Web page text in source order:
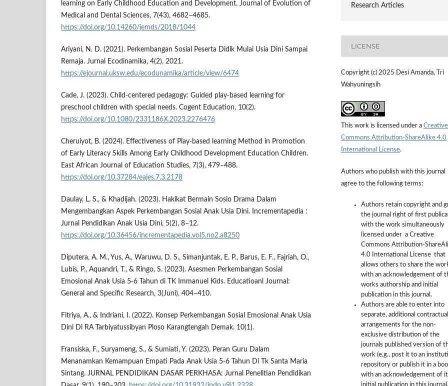
learning on Early Childhood Education and Development. Journal of Evolution of
Medical and Dental Sciences, 7(43), 4682–4685.
https://doi.org/10.14260/jemds/2018/1044
Ariyani, N. D. (2021). Perkembangan Sosial Peserta Didik Mulai Usia Dini Sampai
Remaja. Jurnal Ecodinamika, 4(2), 2021.
https://ejournal.uksw.edu/ecodunamika/article/view/6474
Cade, J. (2023). Child-centered pedagogy: Guided play-based learning for
preschool children with special needs. Cogent Education, 10(2).
https://doi.org/10.1080/2331186X.2023.2276476
Cheruiyot, B. (2024). Effectiveness of Play-based learning Method in Promotion
of Early Literacy Skills Among Early Childhood Development Education Children.
East African Journal of Education Studies, 7(3), 479–488.
https://doi.org/10.37284/eajes.7.3.2178
Daulay, L. S., & Khadijah. (2023). Hakikat Bermain Sosio Drama Dalam
Mengembangkan Aspek Perkembangan Sosial Anak Usia Dini. Incrementapedia :
Jurnal Pendidikan Anak Usia Dini, 5(2), 8–12.
https://doi.org/10.36456/incrementapedia.vol5.no2.a8250
Diputera, A. M., Yus, A., Waruwu, D. S., Simanjuntak, E. P., Barus, E. F., Fajriah, O.,
Lubis, P., Aquandri, T., & Ringo, S. (2023). Asesmen Perkembangan Sosial
Emosional Anak Usia 5-6 Tahun di TK Immanuel Kids. Educatioanl Journal:
General and Specific Research, 3(Juni), 404–410.
Fitriya, A., & Indriani, I. (2022). Konsep Perkembangan Sosial Emosional Anak Usia
Dini Di RA Tarbiyatussibyan Ploso Karangtengah Demak. 10(1).
Fransiska, F., Suryameng, S., & Sumiati, Y. (2023). Peran Guru Dalam
Menanamkan Kemampuan Empati Pada Anak Usia 5-6 Tahun Di Tk Santa Maria
Sintang. JURNAL PENDIDIKAN DASAR PERKHASA: Jurnal Penelitian Pendidikan
Research Articles
LICENSE
Copyright (c) 2025 Desi Amanda, Tri
Wahyuningsih
This work is licensed under a Creative
Commons Attribution-ShareAlike 4.0
International License.
Authors who publish with this journal
agree to the following terms:
Authors retain copyright and
the journal right of first
with the work simultaneously
licensed under a Creative
Commons Attribution-
4.0 International License that
allows others to share the
with an acknowledgement of
works authorship and initial
publication in this journal.
Authors are able to enter into
separate, additional contractual
arrangements for the non-
exclusive distribution of the
journals published version of
work (e.g., post it to an
repository or publish it in a
with an acknowledgement of